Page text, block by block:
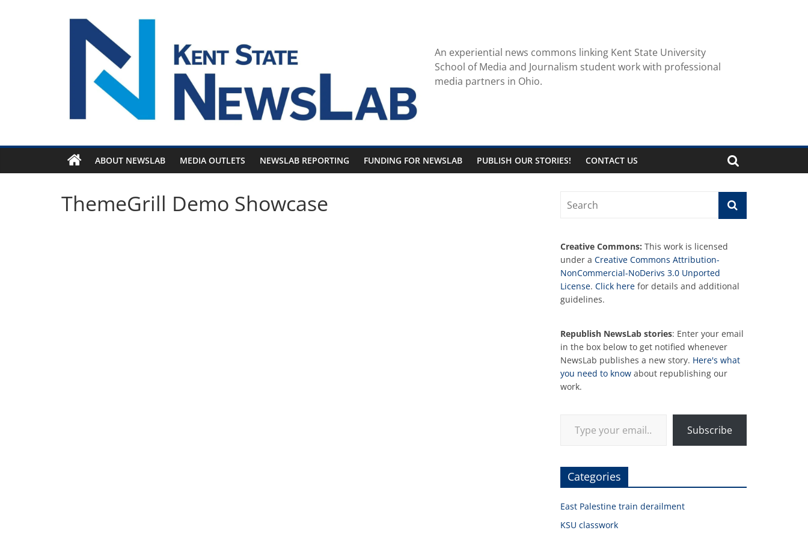
An experiential news commons linking Kent State University
School of Media and Journalism student work with professional
media partners in Ohio.
ABOUT NEWSLAB MEDIA OUTLETS NEWSLAB REPORTING FUNDING FOR NEWSLAB PUBLISH OUR STORIES! CONTACT US
ThemeGrill Demo Showcase
Creative Commons: This work is licensed
under a Creative Commons Attribution-
NonCommercial-NoDerivs 3.0 Unported
License. Click here for details and additional
guidelines.
Republish NewsLab stories: Enter your email
in the box below to get notified whenever
NewsLab publishes a new story. Here's what
you need to know about republishing our
work.
Subscribe
Categories
East Palestine train derailment
KSU classwork